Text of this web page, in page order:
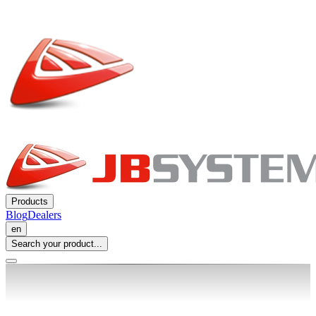
Products
BlogDealers
en
Search your product...